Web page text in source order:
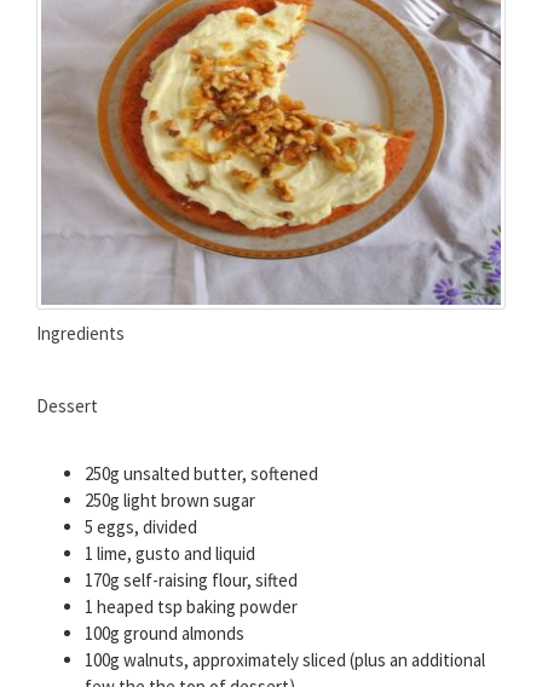
Ingredients
Dessert
250g unsalted butter, softened
250g light brown sugar
5 eggs, divided
1 lime, gusto and liquid
170g self-raising flour, sifted
1 heaped tsp baking powder
100g ground almonds
100g walnuts, approximately sliced (plus an additional